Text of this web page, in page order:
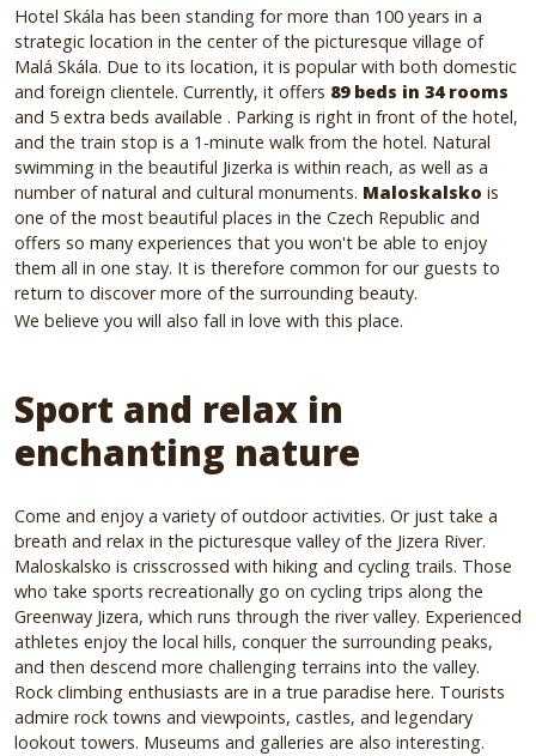
Hotel Skála has been standing for more than 100 years in a
strategic location in the center of the picturesque village of
Malá Skála. Due to its location, it is popular with both domestic
and foreign clientele. Currently, it offers 89 beds in 34 rooms
and 5 extra beds available . Parking is right in front of the hotel,
and the train stop is a 1-minute walk from the hotel. Natural
swimming in the beautiful Jizerka is within reach, as well as a
number of natural and cultural monuments. Maloskalsko is
one of the most beautiful places in the Czech Republic and
offers so many experiences that you won't be able to enjoy
them all in one stay. It is therefore common for our guests to
return to discover more of the surrounding beauty.
We believe you will also fall in love with this place.
Sport and relax in
enchanting nature
Come and enjoy a variety of outdoor activities. Or just take a
breath and relax in the picturesque valley of the Jizera River.
Maloskalsko is crisscrossed with hiking and cycling trails. Those
who take sports recreationally go on cycling trips along the
Greenway Jizera, which runs through the river valley. Experienced
athletes enjoy the local hills, conquer the surrounding peaks,
and then descend more challenging terrains into the valley.
Rock climbing enthusiasts are in a true paradise here. Tourists
admire rock towns and viewpoints, castles, and legendary
lookout towers. Museums and galleries are also interesting.